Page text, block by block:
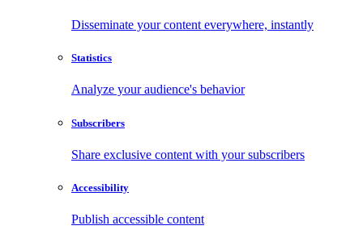
Disseminate your content everywhere, instantly
Statistics
Analyze your audience's behavior
Subscribers
Share exclusive content with your subscribers
Accessibility
Publish accessible content